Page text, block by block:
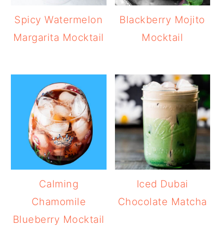
Spicy Watermelon
Margarita Mocktail
Blackberry Mojito
Mocktail
Calming
Chamomile
Blueberry Mocktail
Iced Dubai
Chocolate Matcha